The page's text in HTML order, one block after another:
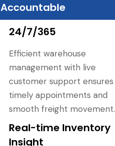
Accountable
24/7/365
Efficient warehouse
management with live
customer support ensures
timely appointments and
smooth freight movement.
Real-time Inventory
Insight